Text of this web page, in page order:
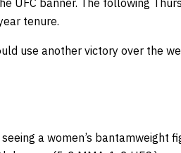
UFC banner. The following
tenure.
use another victory over the
a women’s bantamweight